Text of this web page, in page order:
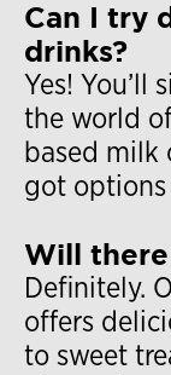
Can I try
drinks?
Yes! You’ll
the world
based milk
got options
Will
Definitely.
offers
to sweet